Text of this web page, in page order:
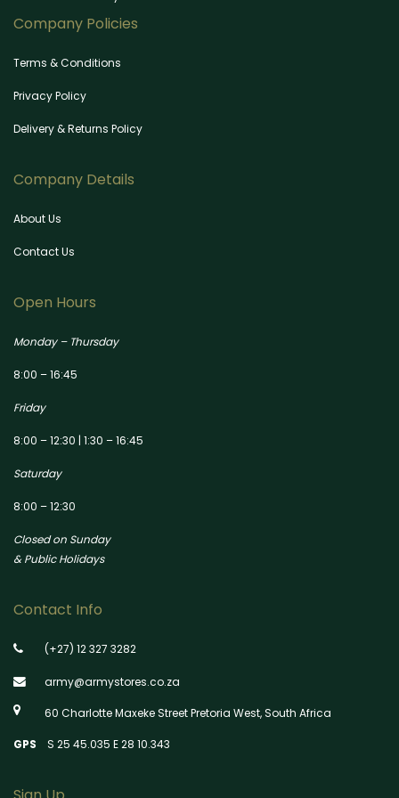
Company Policies
Terms & Conditions
Privacy Policy
Delivery & Returns Policy
Company Details
About Us
Contact Us
Open Hours
Monday – Thursday
8:00 – 16:45
Friday
8:00 – 12:30 | 1:30 – 16:45
Saturday
8:00 – 12:30
Closed on Sunday
& Public Holidays
Contact Info
(+27) 12 327 3282
army@armystores.co.za
60 Charlotte Maxeke Street Pretoria West, South Africa
GPS S 25 45.035 E 28 10.343